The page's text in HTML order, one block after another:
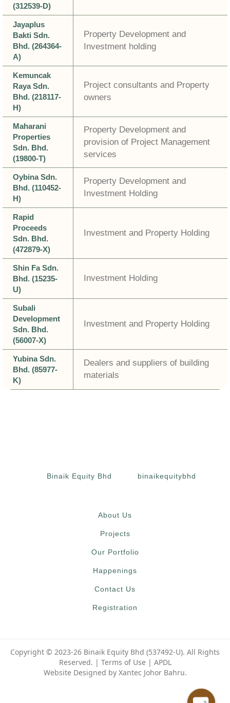
(312539-D)
Jayaplus
Bakti Sdn.
Bhd. (264364-
A)
Property Development and
Investment holding
Kemuncak
Raya Sdn.
Bhd. (218117-
H)
Project consultants and Property
owners
Maharani
Properties
Sdn. Bhd.
(19800-T)
Property Development and
provision of Project Management
services
Oybina Sdn.
Bhd. (110452-
H)
Property Development and
Investment Holding
Rapid
Proceeds
Sdn. Bhd.
(472879-X)
Investment and Property Holding
Shin Fa Sdn.
Bhd. (15235-
U)
Investment Holding
Subali
Development
Sdn. Bhd.
(56007-X)
Investment and Property Holding
Yubina Sdn.
Bhd. (85977-
K)
Dealers and suppliers of building
materials
Binaik Equity Bhd binaikequitybhd
About Us
Projects
Our Portfolio
Happenings
Contact Us
Registration
Copyright © 2023-26 Binaik Equity Bhd (537492-U). All Rights
Reserved. | Terms of Use| APDL
Website Designed by Xantec Johor Bahru.